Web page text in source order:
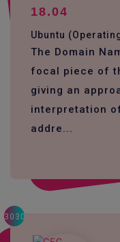
18.04
Ubuntu
The Domain
focal piece of
giving an
interpretation
addre...
3030